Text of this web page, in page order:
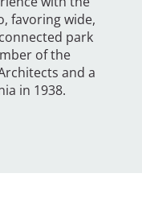
favoring wide,
park
of the
and a
in 1938.